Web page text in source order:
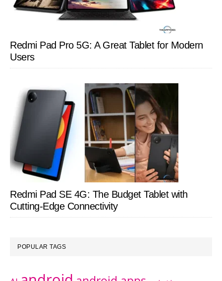
Redmi Pad Pro 5G: A Great Tablet for Modern
Users
Redmi Pad SE 4G: The Budget Tablet with
Cutting-Edge Connectivity
POPULAR TAGS